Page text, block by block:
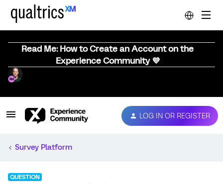
Read Me: How to Create an Account on the
Experience Community 💜
LOG IN OR REGISTER
Survey Platform
QUESTION